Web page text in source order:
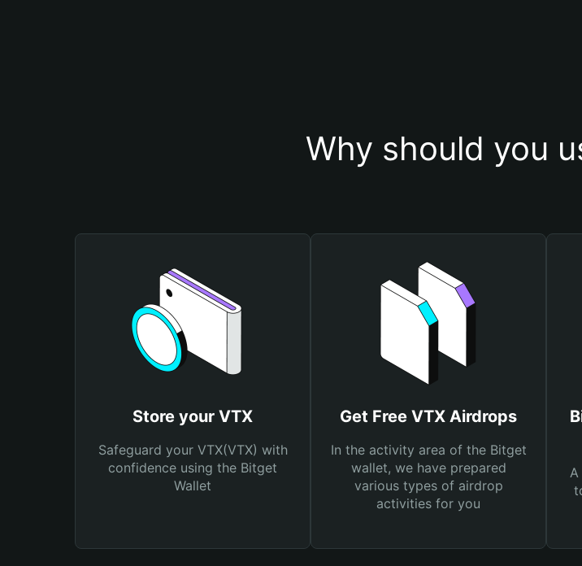
Why should you
Store your VTX
Safeguard your VTX(VTX) with
confidence using the Bitget
Wallet
Get Free VTX Airdrops
In the activity area of the Bitget
wallet, we have prepared
various types of airdrop
activities for you